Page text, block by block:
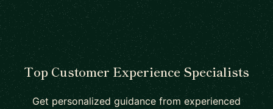
Top Customer Experience Specialists
Get personalized guidance from experienced